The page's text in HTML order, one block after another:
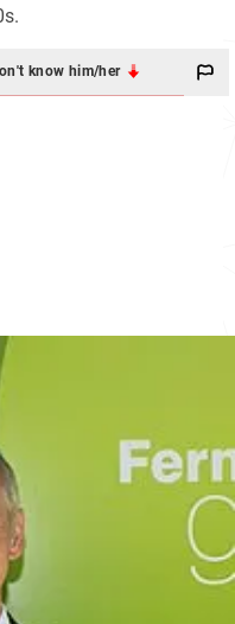
know him/her